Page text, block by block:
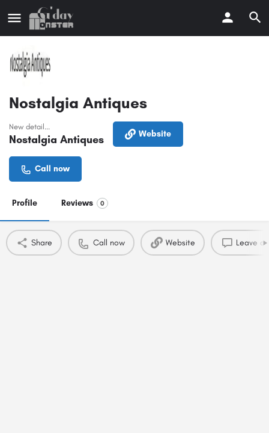
Nostalgia Antiques
New detail...
Nostalgia Antiques Website
Call now
Profile Reviews 0
Share Call now Website Leave a